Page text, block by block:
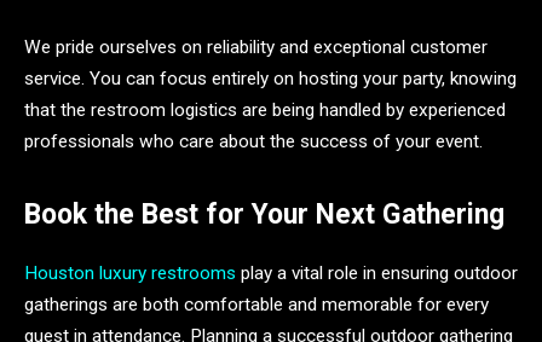
We pride ourselves on reliability and exceptional customer
service. You can focus entirely on hosting your party, knowing
that the restroom logistics are being handled by experienced
professionals who care about the success of your event.
Book the Best for Your Next Gathering
Houston luxury restrooms play a vital role in ensuring outdoor
gatherings are both comfortable and memorable for every
guest in attendance. Planning a successful outdoor gathering